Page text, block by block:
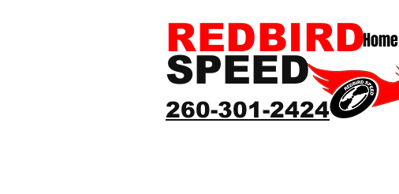
Home
260-301-2424
REDBIRD
SPEED